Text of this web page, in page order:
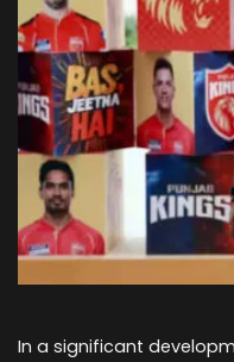
In a significant